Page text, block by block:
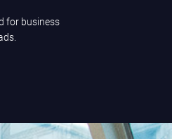
for business